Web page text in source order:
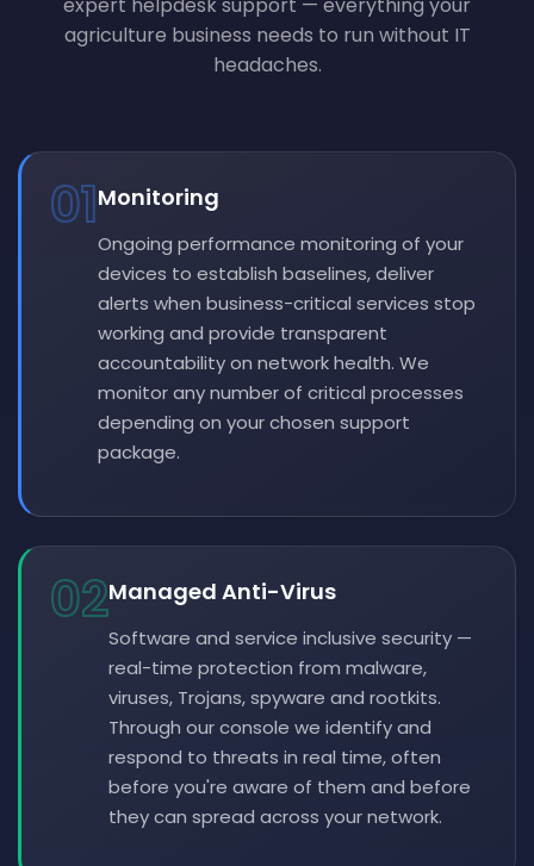
agriculture business needs to run without IT
headaches.
01Monitoring
Ongoing performance monitoring of your
devices to establish baselines, deliver
alerts when business-critical services stop
working and provide transparent
accountability on network health. We
monitor any number of critical processes
depending on your chosen support
package.
02Managed Anti-Virus
Software and service inclusive security —
real-time protection from malware,
viruses, Trojans, spyware and rootkits.
Through our console we identify and
respond to threats in real time, often
before you're aware of them and before
they can spread across your network.